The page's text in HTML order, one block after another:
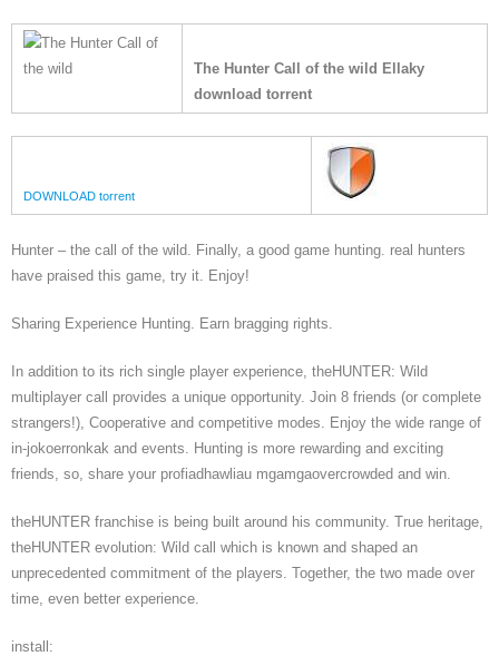
The Hunter Call of the wild Ellaky
download torrent
DOWNLOAD torrent
Hunter – the call of the wild. Finally, a good game hunting. real hunters
have praised this game, try it. Enjoy!
Sharing Experience Hunting. Earn bragging rights.
In addition to its rich single player experience, theHUNTER: Wild
multiplayer call provides a unique opportunity. Join 8 friends (or complete
strangers!), Cooperative and competitive modes. Enjoy the wide range of
in-jokoerronkak and events. Hunting is more rewarding and exciting
friends, so, share your profiadhawliau mgamgaovercrowded and win.
theHUNTER franchise is being built around his community. True heritage,
theHUNTER evolution: Wild call which is known and shaped an
unprecedented commitment of the players. Together, the two made over
time, even better experience.
install: